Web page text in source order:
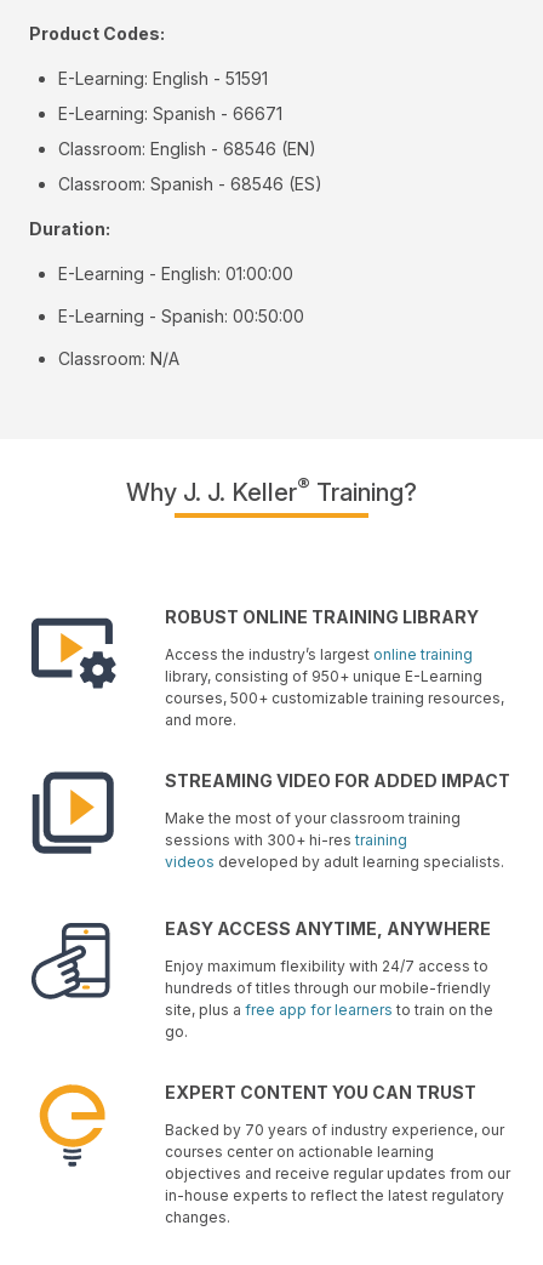
Product Codes:
E-Learning: English - 51591
E-Learning: Spanish - 66671
Classroom: English - 68546 (EN)
Classroom: Spanish - 68546 (ES)
Duration:
E-Learning - English: 01:00:00
E-Learning - Spanish: 00:50:00
Classroom: N/A
Why J. J. Keller® Training?
ROBUST ONLINE TRAINING LIBRARY
Access the industry’s largest online training
library, consisting of 950+ unique E-Learning
courses, 500+ customizable training resources,
and more.
STREAMING VIDEO FOR ADDED IMPACT
Make the most of your classroom training
sessions with 300+ hi-restraining
videos developed by adult learning specialists.
EASY ACCESS ANYTIME, ANYWHERE
Enjoy maximum flexibility with 24/7 access to
hundreds of titles through our mobile-friendly
site, plus a free app for learners to train on the
go.
EXPERT CONTENT YOU CAN TRUST
Backed by 70 years of industry experience, our
courses center on actionable learning
objectives and receive regular updates from our
in-house experts to reflect the latest regulatory
changes.